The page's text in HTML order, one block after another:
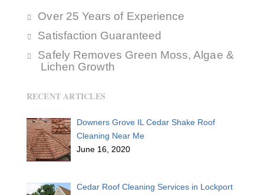
Over 25 Years of Experience
Satisfaction Guaranteed
Safely Removes Green Moss, Algae &
Lichen Growth
RECENT ARTICLES
Downers Grove IL Cedar Shake Roof
Cleaning Near Me
June 16, 2020
Cedar Roof Cleaning Services in Lockport